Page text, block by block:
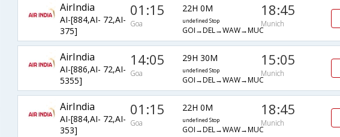
AirIndia
AI-[884,AI- 72,AI-
375]
01:15
Goa
22H 0M
undefined Stop
GOI→DEL→WAW→MUC
18:45
Munich
AirIndia
AI-[886,AI- 72,AI-
5355]
14:05
Goa
29H 30M
undefined Stop
GOI→DEL→WAW→MUC
15:05
Munich
AirIndia
AI-[884,AI- 72,AI-
353]
01:15
Goa
22H 0M
undefined Stop
GOI→DEL→WAW→MUC
18:45
Munich